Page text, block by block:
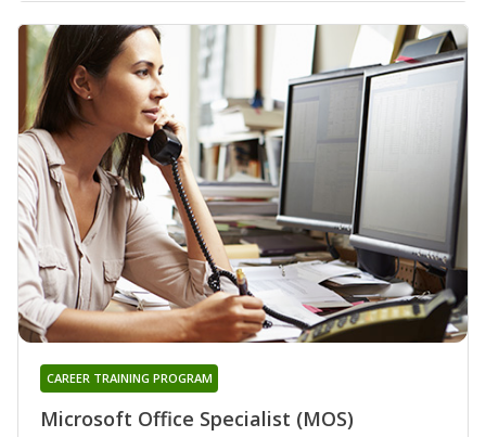
Microsoft Office Specialist (MOS)
CAREER TRAINING PROGRAM